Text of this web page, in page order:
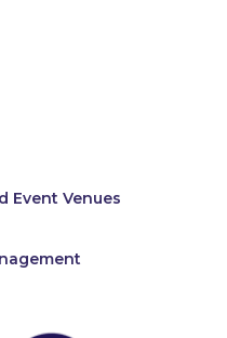
Event Venues